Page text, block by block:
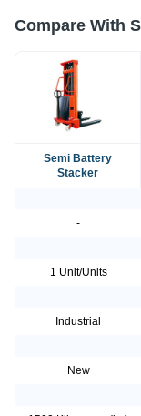
Compare With
Semi Battery
Stacker
-
1 Unit/Units
Industrial
New